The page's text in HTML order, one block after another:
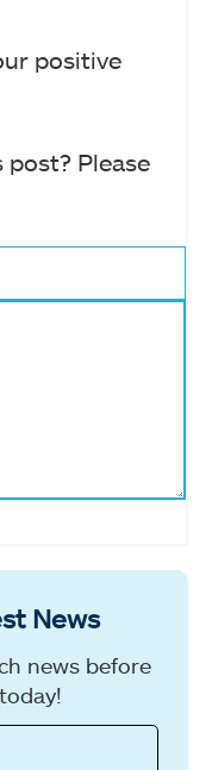
positive
Please
News
news before